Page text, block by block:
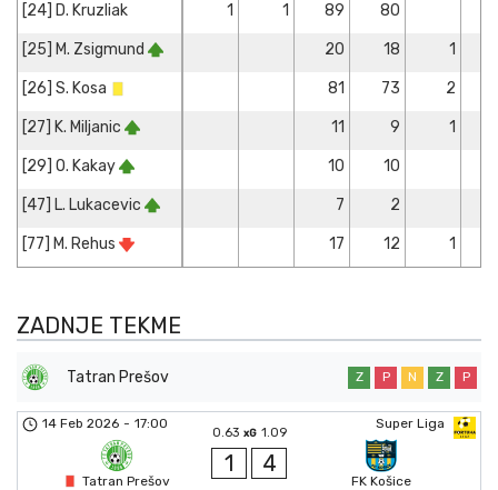
[24] D. Kruzliak 1 1 89 80
[25] M. Zsigmund 20 18 1
[26] S. Kosa 81 73 2
[27] K. Miljanic 11 9 1
[29] O. Kakay 10 10
[47] L. Lukacevic 7 2
[77] M. Rehus 17 12 1
ZADNJE TEKME
Tatran Prešov Z P N Z P
Super Liga
14 Feb 2026 - 17:00
Tatran Prešov
0.63 xG 1.09
1 4
FK Košice